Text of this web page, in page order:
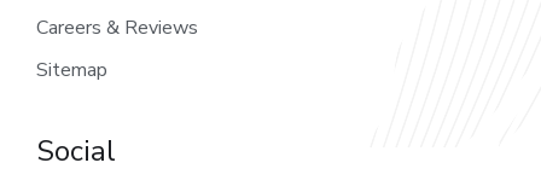
Careers & Reviews
Sitemap
Social